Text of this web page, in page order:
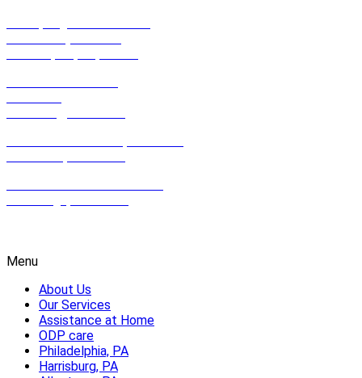
Menu
About Us
Our Services
Assistance at Home
ODP care
Philadelphia, PA
Harrisburg, PA